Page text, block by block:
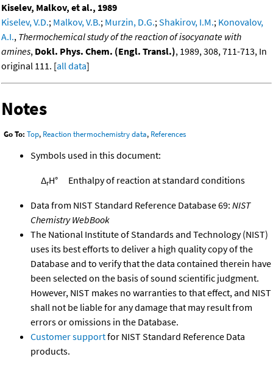
Kiselev, Malkov, et al., 1989
Kiselev, V.D.; Malkov, V.B.; Murzin, D.G.; Shakirov, I.M.; Konovalov,
A.I., Thermochemical study of the reaction of isocyanate with
amines, Dokl. Phys. Chem. (Engl. Transl.), 1989, 308, 711-713, In
original 111. [all data]
Notes
Go To: Top, Reaction thermochemistry data, References
Symbols used in this document:
ΔrH° Enthalpy of reaction at standard conditions
Data from NIST Standard Reference Database 69: NIST
Chemistry WebBook
The National Institute of Standards and Technology (NIST)
uses its best efforts to deliver a high quality copy of the
Database and to verify that the data contained therein have
been selected on the basis of sound scientific judgment.
However, NIST makes no warranties to that effect, and NIST
shall not be liable for any damage that may result from
errors or omissions in the Database.
Customer supportfor NIST Standard Reference Data
products.